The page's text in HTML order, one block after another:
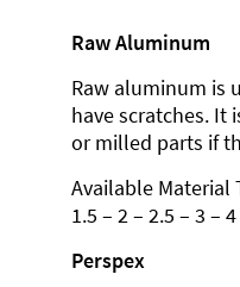
Raw Aluminum
Raw aluminum is
have scratches. It
or milled parts if
Available Material
1.5 – 2 – 2.5 – 3 –
Perspex